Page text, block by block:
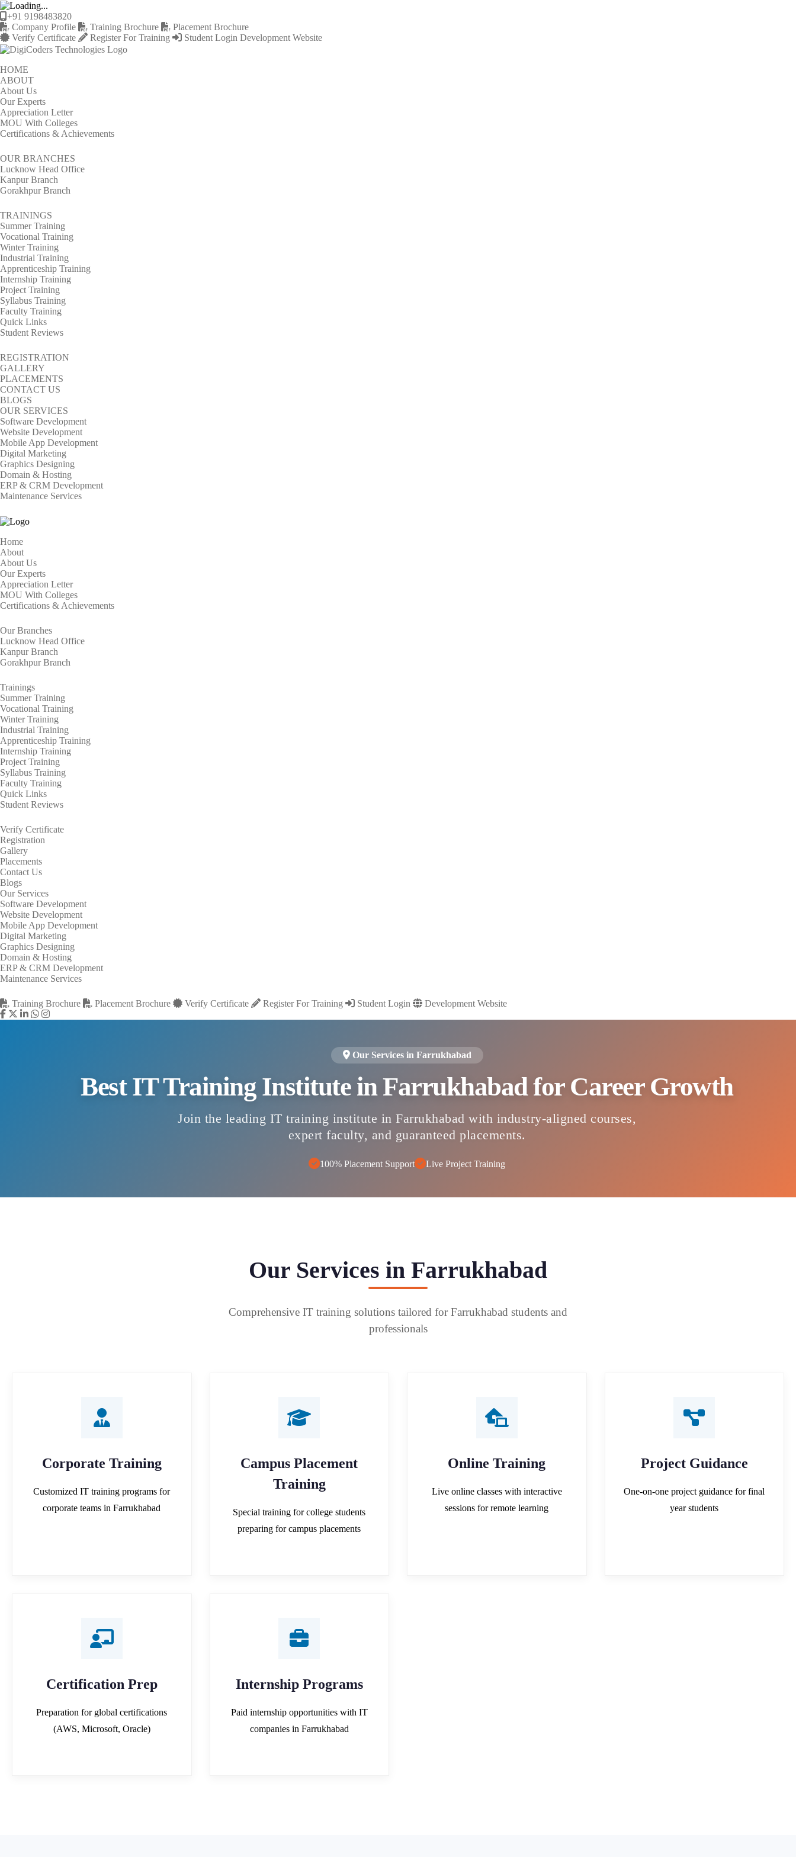
+91 9198483820
Company Profile
Training Brochure
Placement Brochure
Verify Certificate
Register For Training Student Login Development Website
HOME
ABOUT
About Us
Our Experts
Appreciation Letter
MOU With Colleges
Certifications & Achievements
OUR BRANCHES
Lucknow Head Office
Kanpur Branch
Gorakhpur Branch
TRAININGS
Summer Training
Vocational Training
Winter Training
Industrial Training
Apprenticeship Training
Internship Training
Project Training
Syllabus Training
Faculty Training
Quick Links
Student Reviews
REGISTRATION
GALLERY
PLACEMENTS
CONTACT US
BLOGS
OUR SERVICES
Software Development
Website Development
Mobile App Development
Digital Marketing
Graphics Designing
Domain & Hosting
ERP & CRM Development
Maintenance Services
Home
About
About Us
Our Experts
Appreciation Letter
MOU With Colleges
Certifications & Achievements
Our Branches
Lucknow Head Office
Kanpur Branch
Gorakhpur Branch
Trainings
Summer Training
Vocational Training
Winter Training
Industrial Training
Apprenticeship Training
Internship Training
Project Training
Syllabus Training
Faculty Training
Quick Links
Student Reviews
Verify Certificate
Registration
Gallery
Placements
Contact Us
Blogs
Our Services
Software Development
Website Development
Mobile App Development
Digital Marketing
Graphics Designing
Domain & Hosting
ERP & CRM Development
Maintenance Services
Training Brochure Placement Brochure Verify Certificate Register For Training Student Login Development Website
Our Services in Farrukhabad
Best IT Training Institute in Farrukhabad for Career Growth
Join the leading IT training institute in Farrukhabad with industry-aligned courses,
expert faculty, and guaranteed placements.
100% Placement Support Live Project Training
Our Services in Farrukhabad
Comprehensive IT training solutions tailored for Farrukhabad students and
professionals
Corporate Training
Customized IT training programs for
corporate teams in Farrukhabad
Campus Placement
Training
Special training for college students
preparing for campus placements
Online Training
Live online classes with interactive
sessions for remote learning
Project Guidance
One-on-one project guidance for final
year students
Certification Prep
Preparation for global certifications
(AWS, Microsoft, Oracle)
Internship Programs
Paid internship opportunities with IT
companies in Farrukhabad